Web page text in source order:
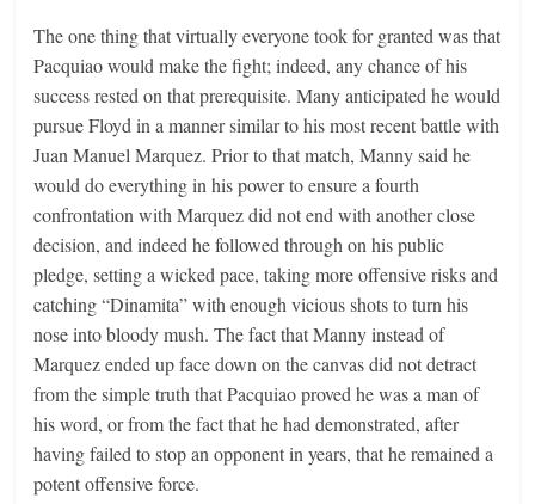
The one thing that virtually everyone took for granted was that
Pacquiao would make the fight; indeed, any chance of his
success rested on that prerequisite. Many anticipated he would
pursue Floyd in a manner similar to his most recent battle with
Juan Manuel Marquez. Prior to that match, Manny said he
would do everything in his power to ensure a fourth
confrontation with Marquez did not end with another close
decision, and indeed he followed through on his public
pledge, setting a wicked pace, taking more offensive risks and
catching “Dinamita” with enough vicious shots to turn his
nose into bloody mush. The fact that Manny instead of
Marquez ended up face down on the canvas did not detract
from the simple truth that Pacquiao proved he was a man of
his word, or from the fact that he had demonstrated, after
having failed to stop an opponent in years, that he remained a
potent offensive force.